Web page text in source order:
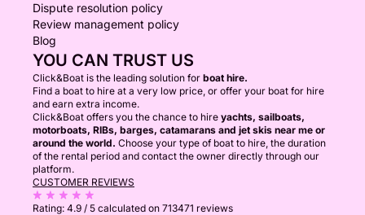
Dispute resolution policy
Review management policy
Blog
YOU CAN TRUST US
Click&Boat is the leading solution for boat hire.
Find a boat to hire at a very low price, or offer your boat for hire
and earn extra income.
Click&Boat offers you the chance to hire yachts, sailboats,
motorboats, RIBs, barges, catamarans and jet skis near me or
around the world. Choose your type of boat to hire, the duration
of the rental period and contact the owner directly through our
platform.
CUSTOMER REVIEWS
Rating: 4.9 / 5 calculated on 713471 reviews